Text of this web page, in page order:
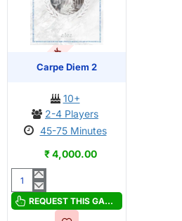
OUT OF STOCK
Carpe Diem 2
10+
2-4 Players
45-75 Minutes
₹ 4,000.00
Carpe
Diem
REQUEST THIS GAME